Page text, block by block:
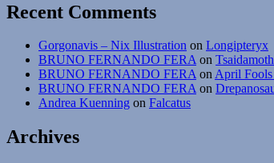
Recent Comments
Gorgonavis – Nix Illustration on Longipteryx
BRUNO FERNANDO FERAon
BRUNO FERNANDO FERAonApril Fools
BRUNO FERNANDO FERAon
Andrea Kuenning on Falcatus
Archives